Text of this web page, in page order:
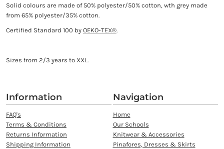
Solid colours are made of 50% polyester/50% cotton, wth grey made
from 65% polyester/35% cotton.
Certified Standard 100 by OEKO-TEX®.
Sizes from 2/3 years to XXL.
Information
FAQ's
Terms & Conditions
Returns Information
Shipping Information
Navigation
Home
Our Schools
Knitwear & Accessories
Pinafores, Dresses & Skirts